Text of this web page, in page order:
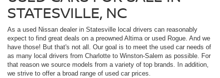
STATESVILLE, NC
As a used Nissan dealer in Statesville local drivers can reasonably
expect to find great deals on a preowned Altima or used Rogue. And we
have those! But that's not all. Our goal is to meet the used car needs of
as many local drivers from Charlotte to Winston-Salem as possible. For
that reason we source models from a variety of top brands. In addition,
we strive to offer a broad range of used car prices.